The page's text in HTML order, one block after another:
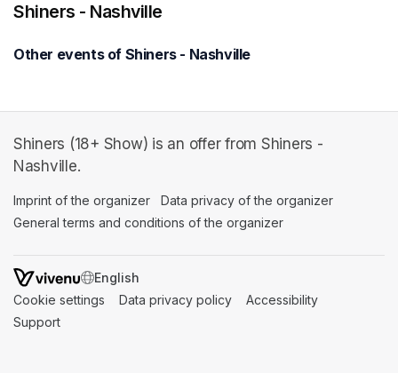
Shiners - Nashville
Other events of Shiners - Nashville
Shiners (18+ Show) is an offer from Shiners -
Nashville.
Imprint of the organizer (opens in a new tab)
Data privacy of the organizer
General terms and conditions of the organizer
SWITCH LANGUAGE
Cookie settings (opens in a new tab)
Data privacy policy (opens in a new tab)
Accessibility
Support